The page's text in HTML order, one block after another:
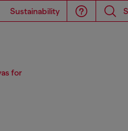
Sustainability
for